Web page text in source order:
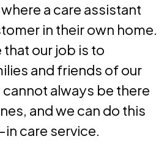
a care assistant
in their own home.
our job is to
and friends of our
always be there
and we can do this
care service.